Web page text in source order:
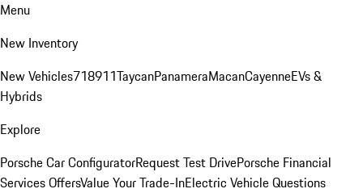
Menu
New Inventory
New Vehicles718911TaycanPanameraMacanCayenneEVs &
Hybrids
Explore
Porsche Car ConfiguratorRequest Test DrivePorsche Financial
Services OffersValue Your Trade-InElectric Vehicle Questions